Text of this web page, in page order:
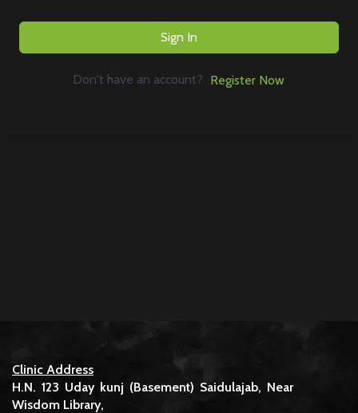
Sign In
Don't have an account? Register Now
Clinic Address
H.N. 123 Uday kunj (Basement) Saidulajab, Near
Wisdom Library,